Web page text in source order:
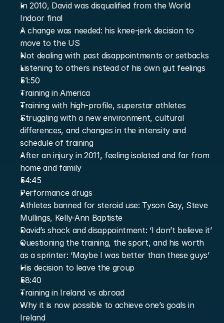
In 2010, David was disqualified from the World
Indoor final
A change was needed: his knee-jerk decision to
move to the US
Not dealing with past disappointments or setbacks
Listening to others instead of his own gut feelings
51:50
Training in America
Training with high-profile, superstar athletes
Struggling with a new environment, cultural
differences, and changes in the intensity and
schedule of training
After an injury in 2011, feeling isolated and far from
home and family
54:45
Performance drugs
Athletes banned for steroid use: Tyson Gay, Steve
Mullings, Kelly-Ann Baptiste
David’s shock and disappointment: ‘I don’t believe it’
Questioning the training, the sport, and his worth
as a sprinter: ‘Maybe I was better than these guys’
His decision to leave the group
58:40
Training in Ireland vs abroad
Why it is now possible to achieve one’s goals in
Ireland